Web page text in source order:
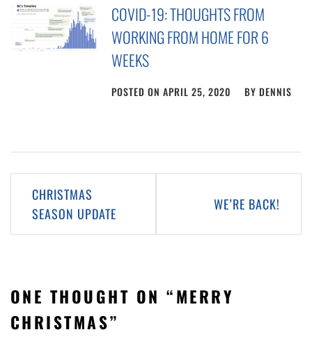
COVID-19: THOUGHTS FROM
WORKING FROM HOME FOR 6
WEEKS
POSTED ONAPRIL 25, 2020 BYDENNIS
Post
navigation
CHRISTMAS
SEASON UPDATE
WE’RE BACK!
ONE THOUGHT ON “MERRY
CHRISTMAS”